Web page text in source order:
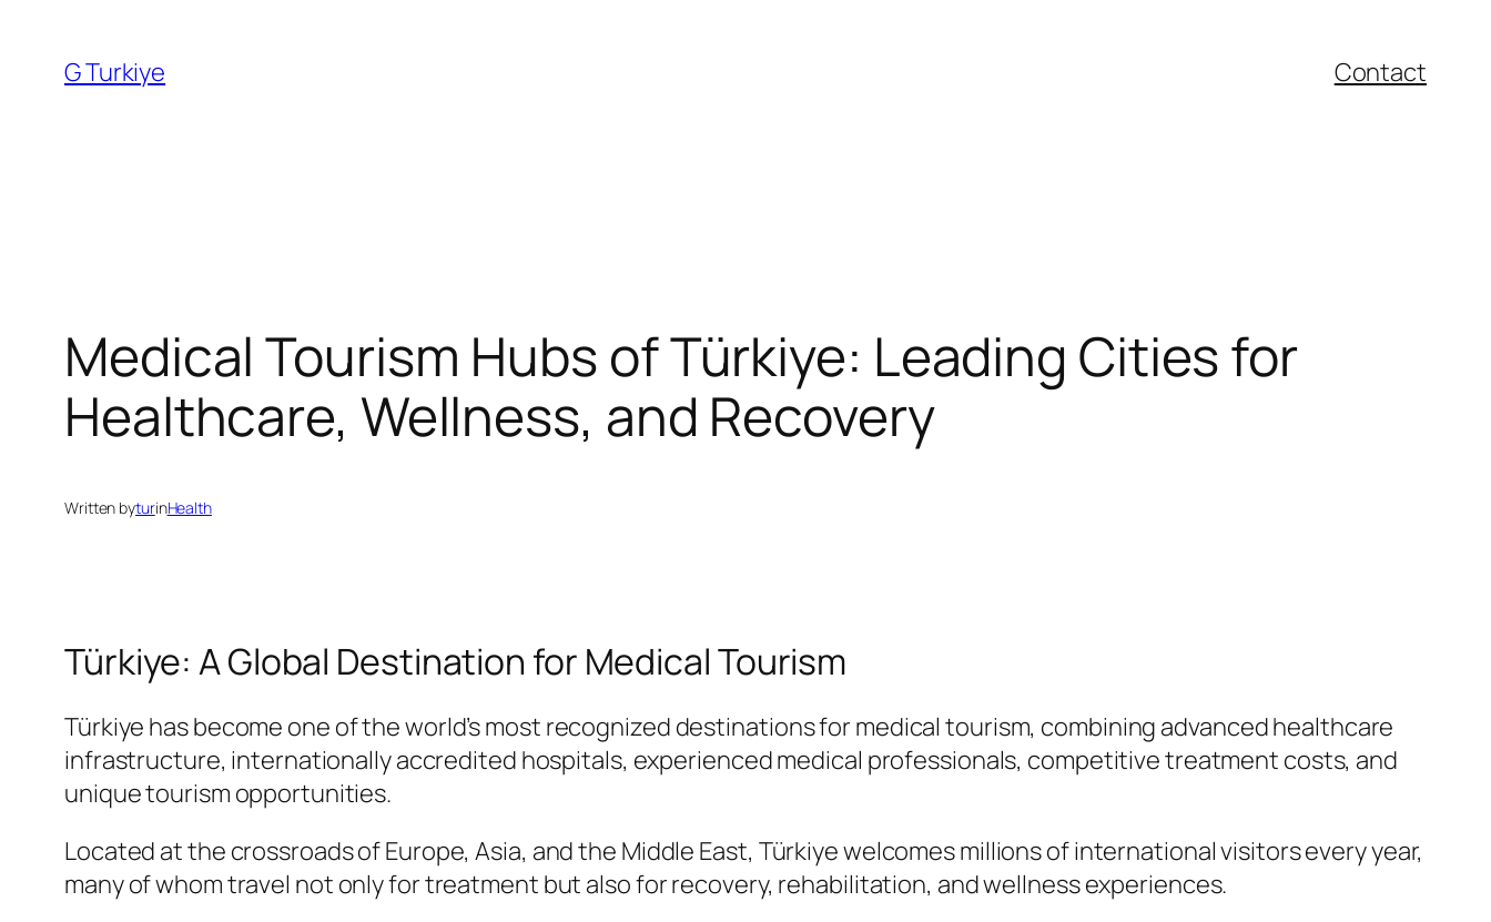
content
G Turkiye Contact
Medical Tourism Hubs of Türkiye: Leading Cities for
Healthcare, Wellness, and Recovery
Written byturinHealth
Türkiye: A Global Destination for Medical Tourism
Türkiye has become one of the world’s most recognized destinations for medical tourism, combining advanced healthcare
infrastructure, internationally accredited hospitals, experienced medical professionals, competitive treatment costs, and
unique tourism opportunities.
Located at the crossroads of Europe, Asia, and the Middle East, Türkiye welcomes millions of international visitors every year,
many of whom travel not only for treatment but also for recovery, rehabilitation, and wellness experiences.